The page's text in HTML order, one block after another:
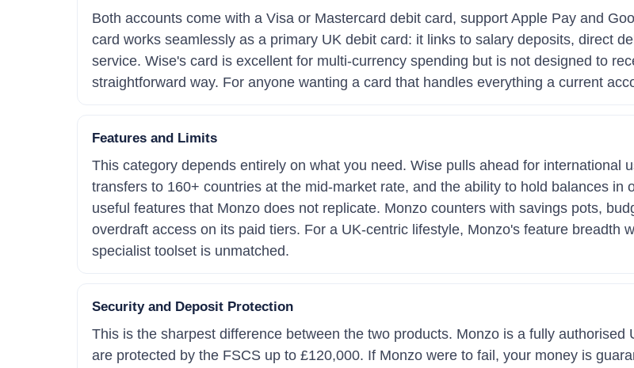
Both accounts come with a Visa or Mastercard debit card, support Apple Pay and
card works seamlessly as a primary UK debit card: it links to salary deposits, direct
service. Wise's card is excellent for multi-currency spending but is not designed to
straightforward way. For anyone wanting a card that handles everything a current
Features and Limits
This category depends entirely on what you need. Wise pulls ahead for international
transfers to 160+ countries at the mid-market rate, and the ability to hold balances in
useful features that Monzo does not replicate. Monzo counters with savings pots,
overdraft access on its paid tiers. For a UK-centric lifestyle, Monzo's feature breadth
specialist toolset is unmatched.
Security and Deposit Protection
This is the sharpest difference between the two products. Monzo is a fully
are protected by the FSCS up to £120,000. If Monzo were to fail, your money is